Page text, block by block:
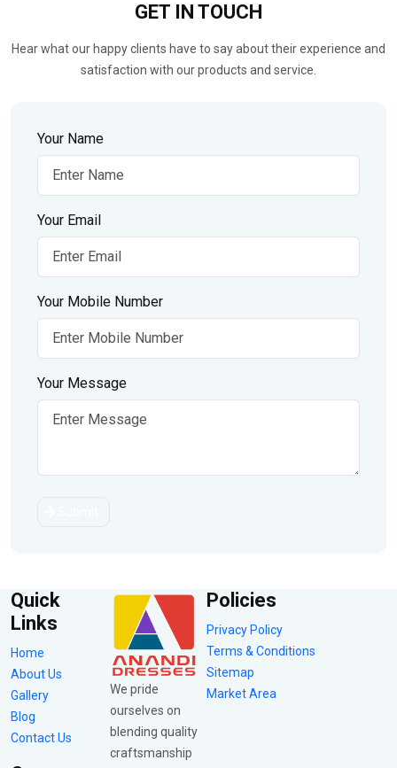
GET IN TOUCH
Hear what our happy clients have to say about their experience and
satisfaction with our products and service.
Your Name
Your Email
Your Mobile Number
Your Message
Quick
Links
Home
About Us
Gallery
Blog
Contact Us
We pride
ourselves on
blending quality
craftsmanship
Policies
Privacy Policy
Terms & Conditions
Sitemap
Market Area